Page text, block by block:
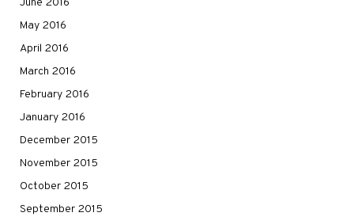
May 2016
April 2016
March 2016
February 2016
January 2016
December 2015
November 2015
October 2015
September 2015